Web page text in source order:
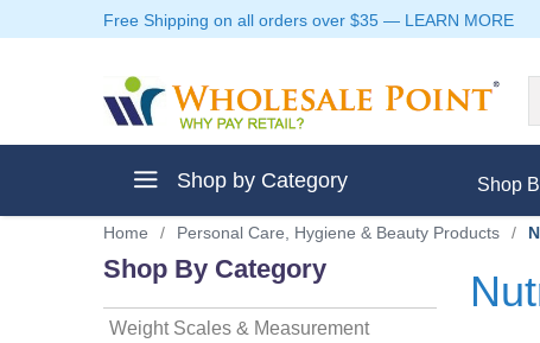
Free Shipping on all orders over $35 — LEARN MORE
Shop by Category Shop
Home / Personal Care, Hygiene & Beauty Products /
Shop By Category
Weight Scales & Measurement